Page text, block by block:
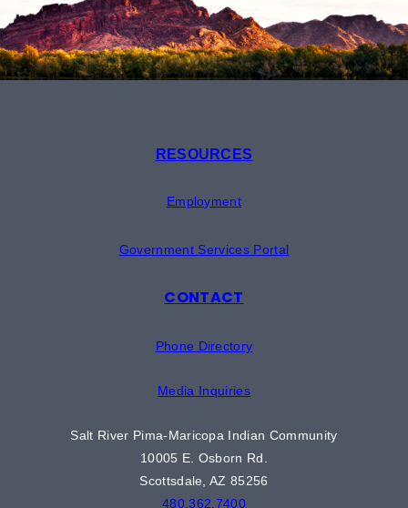
RESOURCES
Employment
Government Services Portal
CONTACT
Phone Directory
Media Inquiries
Salt River Pima-Maricopa Indian Community
10005 E. Osborn Rd.
Scottsdale, AZ 85256
480.362.7400